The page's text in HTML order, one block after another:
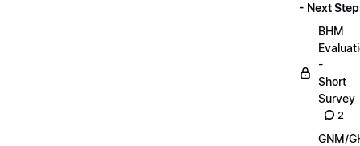
- Next
BHM
-
Short
Survey
2
GNM/